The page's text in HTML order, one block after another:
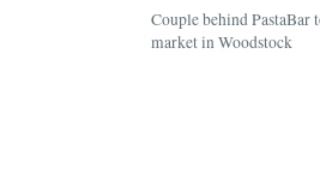
Couple behind PastaBar
market in Woodstock